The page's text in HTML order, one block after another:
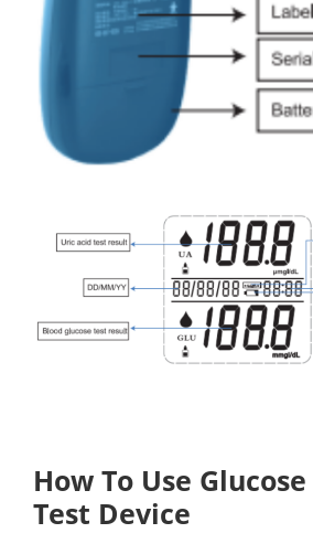
How To Use
Test Device